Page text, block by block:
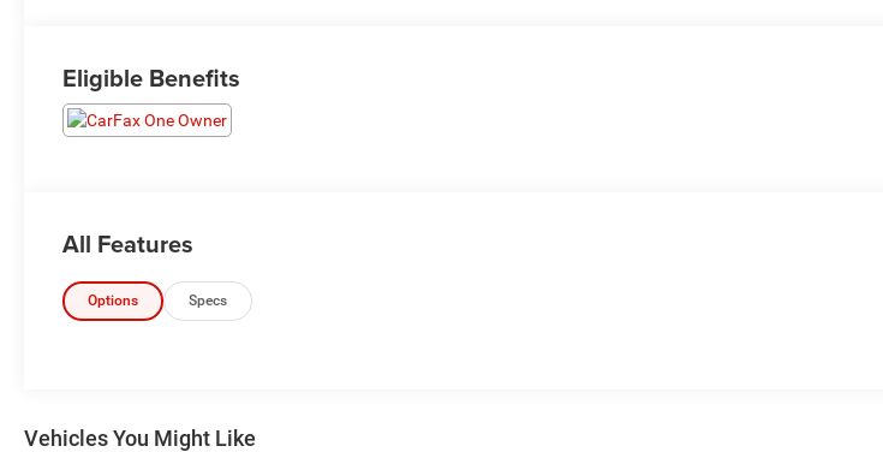
Eligible Benefits
All Features
Options Specs
Vehicles You Might Like